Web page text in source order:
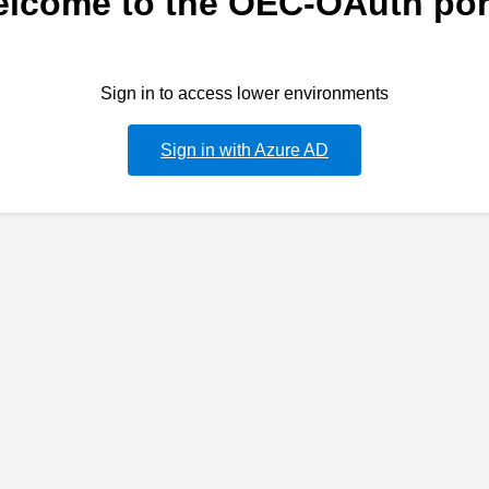
Sign in to access lower environments
Sign in with Azure AD